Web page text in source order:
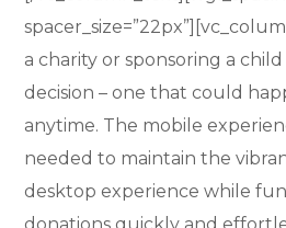
a charity or sponsoring a child
decision – one that could
anytime. The mobile
needed to maintain the
desktop experience while